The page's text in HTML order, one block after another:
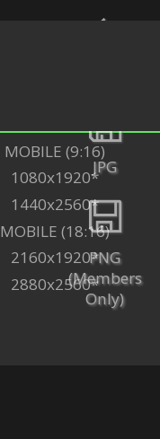
JPG
PNG
(Members
Only)
MOBILE (9:16)
1080x1920*
1440x2560*
MOBILE (18:16)
2160x1920*
2880x2560*